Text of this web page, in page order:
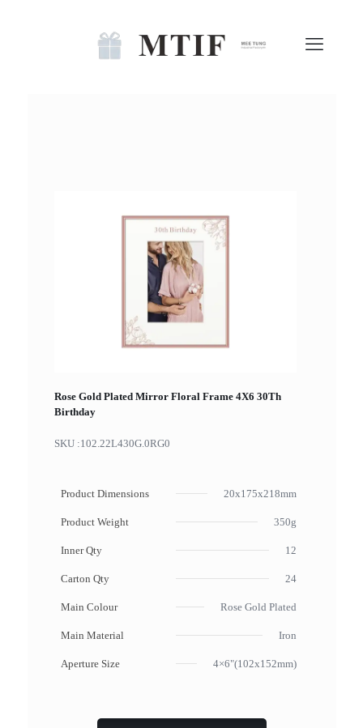
Rose Gold Plated Mirror Floral Frame 4X6 30Th
Birthday
SKU :102.22L430G.0RG0
Product Dimensions 20x175x218mm
Product Weight 350g
Inner Qty 12
Carton Qty 24
Main Colour Rose Gold Plated
Main Material Iron
Aperture Size 4×6"(102x152mm)